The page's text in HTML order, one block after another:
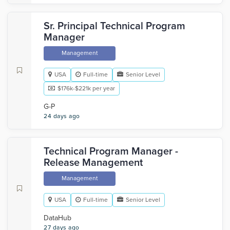
Sr. Principal Technical Program
Manager
Management
USA Full-time
Senior Level
$176k-$221k per year
G-P
24 days ago
Technical Program Manager -
Release Management
Management
USA Full-time Senior Level
DataHub
27 days ago